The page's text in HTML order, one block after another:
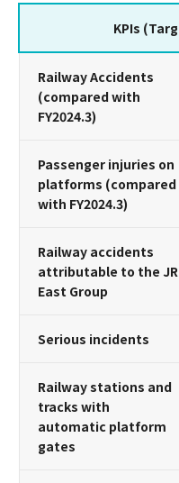
KPIs
Railway Accidents
(compared with
FY2024.3)
Passenger injuries on
platforms (compared
with FY2024.3)
Railway accidents
attributable to the JR
East Group
Serious incidents
Railway stations and
tracks with
automatic platform
gates